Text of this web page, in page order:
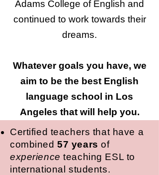
Adams College of English and
continued to work towards their
dreams.
Whatever goals you have, we
aim to be the best English
language school in Los
Angeles that will help you.
Certified teachers that have a
combined57 years of
experienceteaching ESL to
international students.